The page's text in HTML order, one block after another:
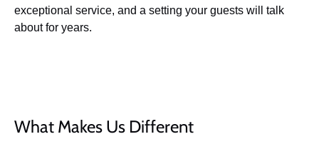
exceptional service, and a setting your guests will talk
about for years.
What Makes Us Different